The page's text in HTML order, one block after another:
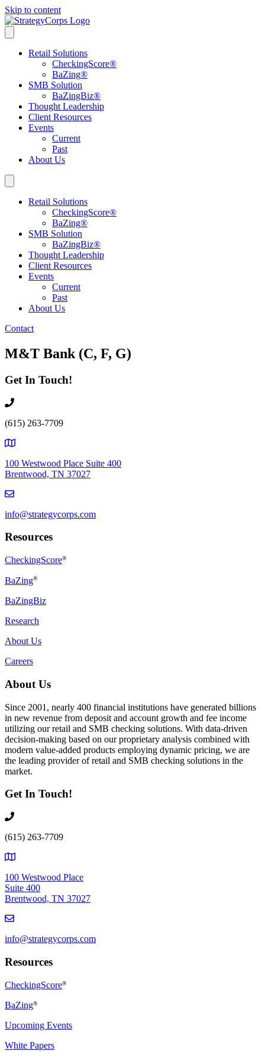
Skip to content
Retail Solutions
CheckingScore®
BaZing®
SMB Solution
BaZingBiz®
Thought Leadership
Client Resources
Events
Current
Past
About Us
Retail Solutions
CheckingScore®
BaZing®
SMB Solution
BaZingBiz®
Thought Leadership
Client Resources
Events
Current
Past
About Us
Contact
M&T Bank (C, F, G)
Get In Touch!
(615) 263-7709
100 Westwood Place Suite 400
Brentwood, TN 37027
info@strategycorps.com
Resources
CheckingScore®
BaZing®
BaZingBiz
Research
About Us
Careers
About Us
Since 2001, nearly 400 financial institutions have generated billions
in new revenue from deposit and account growth and fee income
utilizing our retail and SMB checking solutions. With data-driven
decision-making based on our proprietary analysis combined with
modern value-added products employing dynamic pricing, we are
the leading provider of retail and SMB checking solutions in the
market.
Get In Touch!
(615) 263-7709
100 Westwood Place
Suite 400
Brentwood, TN 37027
info@strategycorps.com
Resources
CheckingScore®
BaZing®
Upcoming Events
White Papers